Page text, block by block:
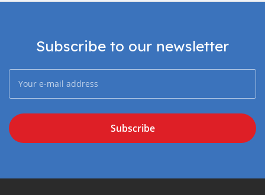
Subscribe to our newsletter
Subscribe